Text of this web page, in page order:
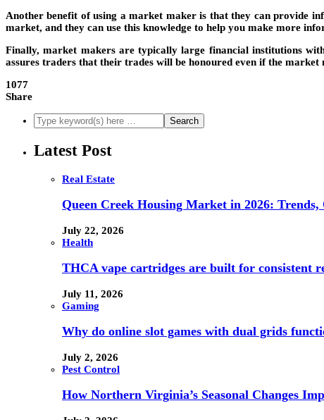
Another benefit of using a market maker is that they can provide
market, and they can use this knowledge to help you make more
Finally, market makers are typically large financial institutions
assures traders that their trades will be honoured even if the market
1077
Share
Latest Post
Real Estate
Queen Creek Housing Market in 2026:
July 22, 2026
Health
THCA vape cartridges are built for consistent
July 11, 2026
Gaming
Why do online slot games with dual grids
July 2, 2026
Pest Control
How Northern Virginia’s Seasonal Changes